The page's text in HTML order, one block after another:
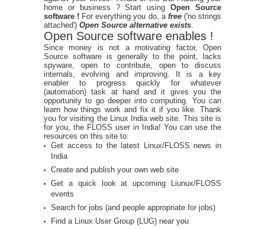
home or business ? Start usingOpen Source
software ! For everything you do, a free ('no strings
attached') Open Source alternative exists
Open Source software enables !
Since money is not a motivating factor, Open
Source software is generally to the point, lacks
spyware, open to contribute, open to discuss
internals, evolving and improving. It is a key
enabler to progress quickly for whatever
(automation) task at hand and it gives you the
opportunity to go deeper into computing. You can
learn how things work and fix it if you like. Thank
you for visiting the Linux India web site. This site is
for you, the FLOSS user in India! You can use the
resources on this site to:
Get access to the latest Linux/FLOSS news in
India
Create and publish your own web site
Get a quick look at upcoming Liunux/FLOSS
events
Search for jobs (and people appropriate for jobs)
Find a Linux User Group (LUG) near you